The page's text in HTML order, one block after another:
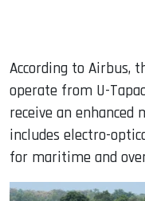
According to Airbus,
operate from U-
receive an
includes electro-
for maritime and